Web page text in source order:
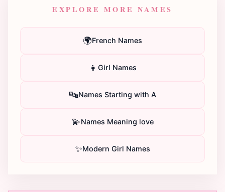
EXPLORE MORE NAMES
🌍French Names
👧 Girl Names
🔤Names Starting with A
💫Names Meaning love
✨Modern Girl Names